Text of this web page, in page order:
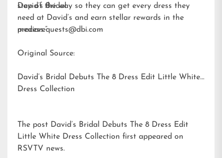
step of the way so they can get every dress they
need at David’s and earn stellar rewards in the
process.”
David’s Bridal
mediarequests@dbi.com
Original Source:
David’s Bridal Debuts The 8 Dress Edit Little White
Dress Collection
The post David’s Bridal Debuts The 8 Dress Edit
Little White Dress Collection first appeared on
RSVTV news.